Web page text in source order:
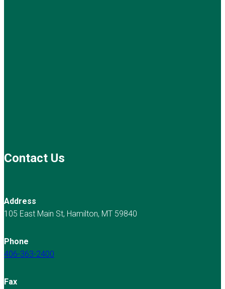
Contact Us
Address
105 East Main St, Hamilton, MT 59840
Phone
406-363-2400
Fax